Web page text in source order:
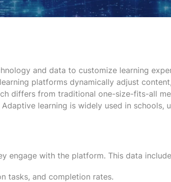
and data to customize learning
platforms dynamically adjust
differs from traditional one-size-fits-all
learning is widely used in schools,
engage with the platform. This data
tasks, and completion rates.